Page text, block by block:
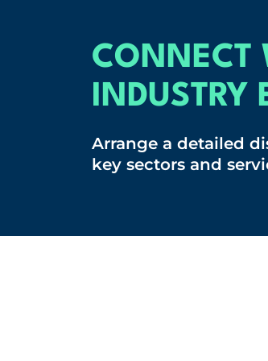
CONNECT
INDUSTRY
Arrange a detailed
key sectors and